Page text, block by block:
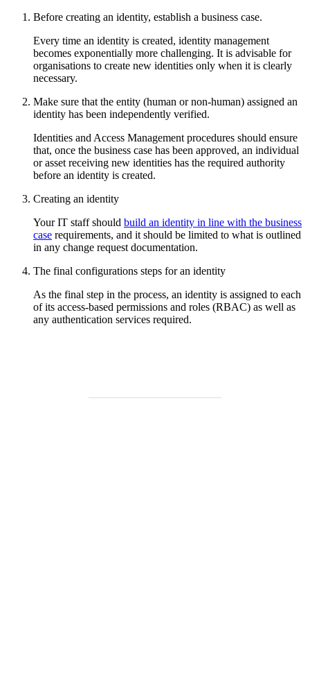
Before creating an identity, establish a business case.
Every time an identity is created, identity management
becomes exponentially more challenging. It is advisable for
organisations to create new identities only when it is clearly
necessary.
Make sure that the entity (human or non-human) assigned an
identity has been independently verified.
Identities and Access Management procedures should ensure
that, once the business case has been approved, an individual
or asset receiving new identities has the required authority
before an identity is created.
Creating an identity
Your IT staff should build an identity in line with the business
case requirements, and it should be limited to what is outlined
in any change request documentation.
The final configurations steps for an identity
As the final step in the process, an identity is assigned to each
of its access-based permissions and roles (RBAC) as well as
any authentication services required.